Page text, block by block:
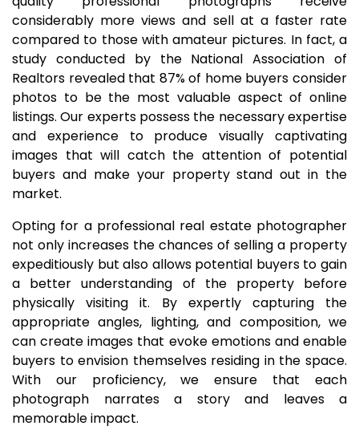
considerably more views and sell at a faster rate
compared to those with amateur pictures. In fact, a
study conducted by the National Association of
Realtors revealed that 87% of home buyers consider
photos to be the most valuable aspect of online
listings. Our experts possess the necessary expertise
and experience to produce visually captivating
images that will catch the attention of potential
buyers and make your property stand out in the
market.
Opting for a professional real estate photographer
not only increases the chances of selling a property
expeditiously but also allows potential buyers to gain
a better understanding of the property before
physically visiting it. By expertly capturing the
appropriate angles, lighting, and composition, we
can create images that evoke emotions and enable
buyers to envision themselves residing in the space.
With our proficiency, we ensure that each
photograph narrates a story and leaves a
memorable impact.